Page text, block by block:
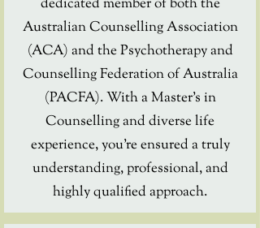
dedicated member of both the
Australian Counselling Association
(ACA) and the Psychotherapy and
Counselling Federation of Australia
(PACFA). With a Master's in
Counselling and diverse life
experience, you're ensured a truly
understanding, professional, and
highly qualified approach.